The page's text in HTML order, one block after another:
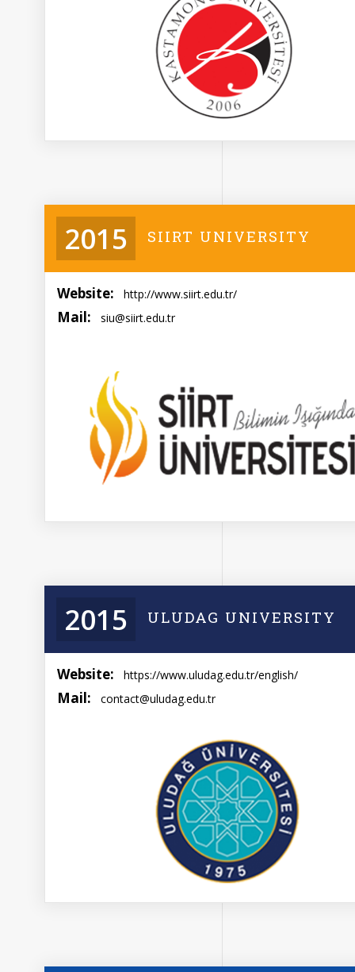
2015 SIIRT UNIVERSITY
Website: http://www.siirt.edu.tr/
Mail: siu@siirt.edu.tr
2015 ULUDAG UNIVERSITY
Website: https://www.uludag.edu.tr/english/
Mail: contact@uludag.edu.tr